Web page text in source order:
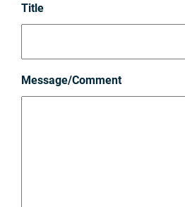
Title
Message/Comment